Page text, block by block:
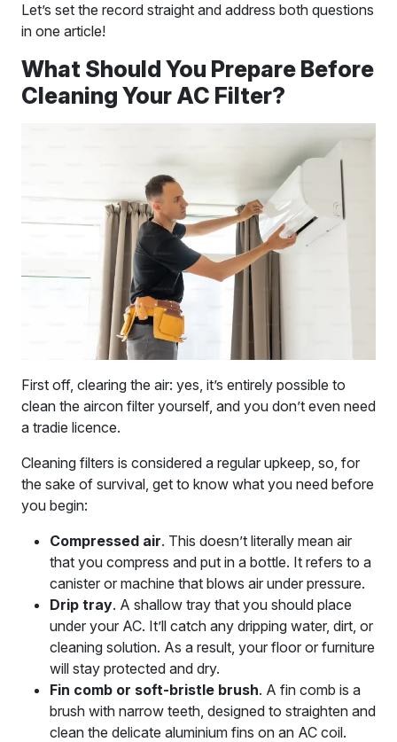
Let’s set the record straight and address both questions
in one article!
What Should You Prepare Before
Cleaning Your AC Filter?
First off, clearing the air: yes, it’s entirely possible to
clean the aircon filter yourself, and you don’t even need
a tradie licence.
Cleaning filters is considered a regular upkeep, so, for
the sake of survival, get to know what you need before
you begin:
Compressed air. This doesn’t literally mean air
that you compress and put in a bottle. It refers to a
canister or machine that blows air under pressure.
Drip tray. A shallow tray that you should place
under your AC. It’ll catch any dripping water, dirt, or
cleaning solution. As a result, your floor or furniture
will stay protected and dry.
Fin comb or soft-bristle brush. A fin comb is a
brush with narrow teeth, designed to straighten and
clean the delicate aluminium fins on an AC coil.